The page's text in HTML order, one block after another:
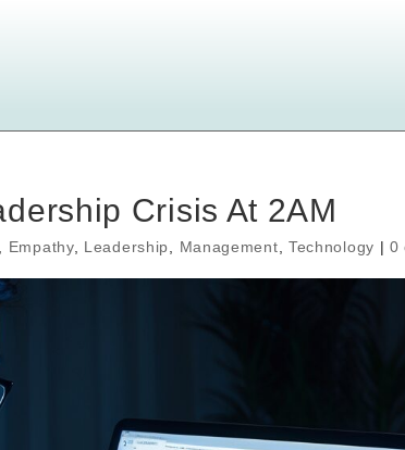
Crisis At 2AM
Empathy, Leadership Management Technology |0